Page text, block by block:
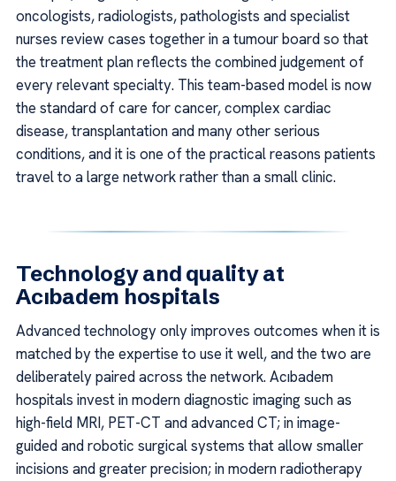
oncologists, radiologists, pathologists and specialist
nurses review cases together in a tumour board so that
the treatment plan reflects the combined judgement of
every relevant specialty. This team-based model is now
the standard of care for cancer, complex cardiac
disease, transplantation and many other serious
conditions, and it is one of the practical reasons patients
travel to a large network rather than a small clinic.
Technology and quality at
Acıbadem hospitals
Advanced technology only improves outcomes when it is
matched by the expertise to use it well, and the two are
deliberately paired across the network. Acıbadem
hospitals invest in modern diagnostic imaging such as
high-field MRI, PET-CT and advanced CT; in image-
guided and robotic surgical systems that allow smaller
incisions and greater precision; in modern radiotherapy